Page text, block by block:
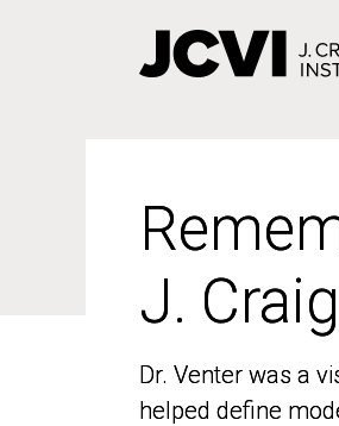
J.
Dr. Venter was a
helped define
J.
Dr. Venter was a
helped define